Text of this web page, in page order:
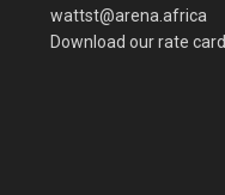
wattst@arena.africa
Download our rate card